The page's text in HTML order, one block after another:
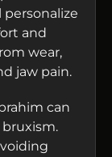
personalize
and
wear,
jaw pain.
can